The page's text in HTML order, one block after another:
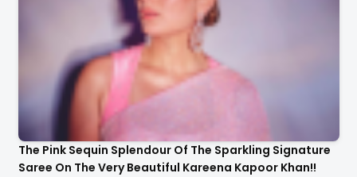
The Pink Sequin Splendour Of The Sparkling Signature
Saree On The Very Beautiful Kareena Kapoor Khan!!